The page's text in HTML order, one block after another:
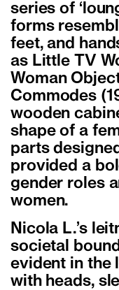
series of
forms
feet, and
as Little TV
Woman
Commodes
wooden
shape of a
parts
provided a
gender roles
women.
Nicola L.’s
societal
evident in the
with heads,